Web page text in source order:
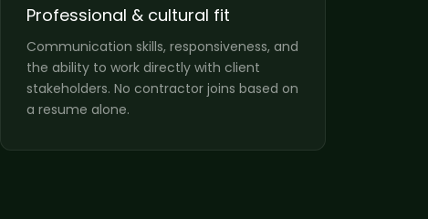
Professional & cultural fit
Communication skills, responsiveness, and
the ability to work directly with client
stakeholders. No contractor joins based on
a resume alone.